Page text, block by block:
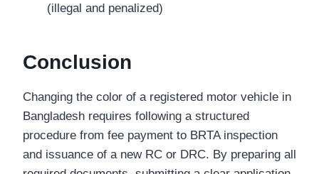
(illegal and penalized)
Conclusion
Changing the color of a registered motor vehicle in
Bangladesh requires following a structured
procedure from fee payment to BRTA inspection
and issuance of a new RC or DRC. By preparing all